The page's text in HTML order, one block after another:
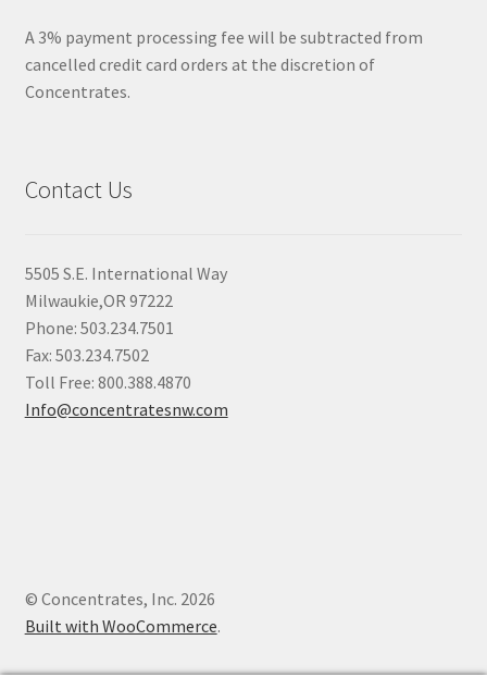
A 3% payment processing fee will be subtracted from
cancelled credit card orders at the discretion of
Concentrates.
Contact Us
5505 S.E. International Way
Milwaukie,OR 97222
Phone: 503.234.7501
Fax: 503.234.7502
Toll Free: 800.388.4870
Info@concentratesnw.com
© Concentrates, Inc. 2026
Built with WooCommerce.